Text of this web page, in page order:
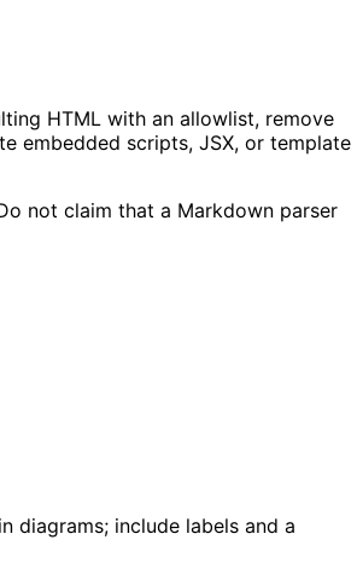
HTML with an allowlist, remove
embedded scripts, JSX, or template
not claim that a Markdown parser
diagrams; include labels and a